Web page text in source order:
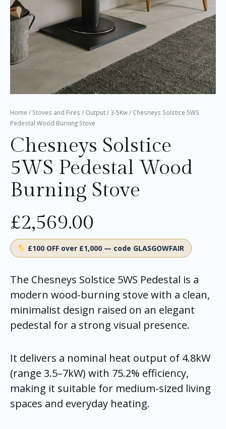
Home / Stoves and Fires / Output/ 3-5Kw/ Chesneys Solstice 5WS
Pedestal Wood Burning Stove
Chesneys Solstice
5WS Pedestal Wood
Burning Stove
£2,569.00
£100 OFF over £1,000 — code GLASGOWFAIR
The Chesneys Solstice 5WS Pedestal is a
modern wood-burning stove with a clean,
minimalist design raised on an elegant
pedestal for a strong visual presence.
It delivers a nominal heat output of 4.8kW
(range 3.5–7kW) with 75.2% efficiency,
making it suitable for medium-sized living
spaces and everyday heating.